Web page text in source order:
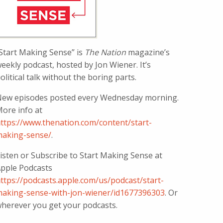
Making Sense” is The Nation magazine’s
podcast, hosted by Jon Wiener. It’s
talk without the boring parts.
episodes posted every Wednesday morning.
info at
www.thenation.com/content/start-
sense/.
or Subscribe to Start Making Sense at
Podcasts
podcasts.apple.com/us/podcast/start-
sense-with-jon-wiener/id1677396303. Or
you get your podcasts.